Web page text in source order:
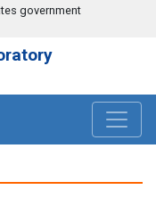
government